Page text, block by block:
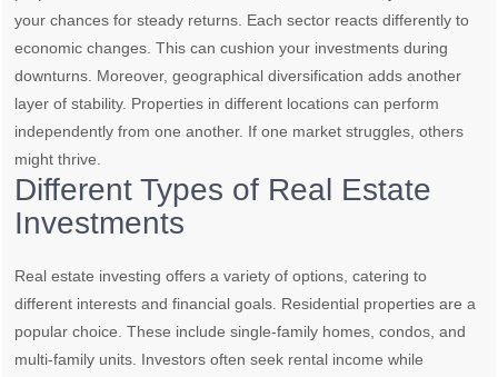
your chances for steady returns. Each sector reacts differently to
economic changes. This can cushion your investments during
downturns. Moreover, geographical diversification adds another
layer of stability. Properties in different locations can perform
independently from one another. If one market struggles, others
might thrive.
Different Types of Real Estate
Investments
Real estate investing offers a variety of options, catering to
different interests and financial goals. Residential properties are a
popular choice. These include single-family homes, condos, and
multi-family units. Investors often seek rental income while